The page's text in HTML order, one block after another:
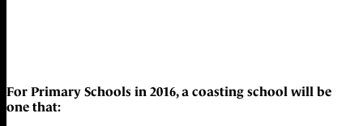
For Primary Schools in 2016, a coasting school will be
one that: